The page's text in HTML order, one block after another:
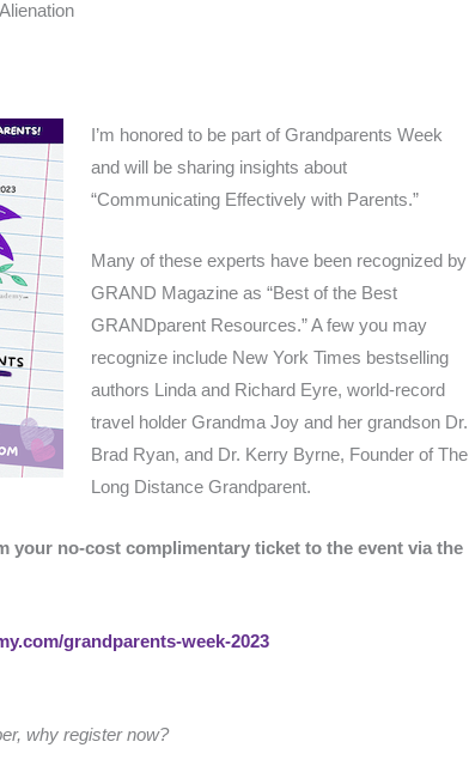
I’m honored to be part of Grandparents Week
and will be sharing insights about
“Communicating Effectively with Parents.”
Many of these experts have been recognized by
GRAND Magazine as “Best of the Best
GRANDparent Resources.” A few you may
recognize include New York Times bestselling
authors Linda and Richard Eyre, world-record
travel holder Grandma Joy and her grandson Dr.
Brad Ryan, and Dr. Kerry Byrne, Founder of The
Long Distance Grandparent.
your no-cost complimentary ticket to the event via the
grandparents-week-2023
why register now?